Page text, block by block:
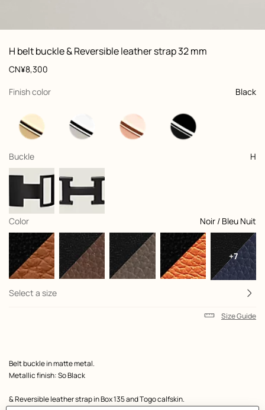
View: , view 1 of 3,
zoom image
H belt buckle & Reversible leather strap 32 mm
Product
information
customization
Price
CN¥8,300
Finish color
, Black
selected
Buckle
, H
selected
Color
, Noir / Bleu Nuit
selected
+7
Select a size
Size Guide
Product
description
Belt buckle in matte metal.
Metallic finish: So Black
& Reversible leather strap in Box 135 and Togo calfskin.